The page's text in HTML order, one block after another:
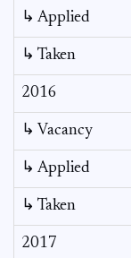
↳ Applied
↳ Taken
2016
↳ Vacancy
↳ Applied
↳ Taken
2017